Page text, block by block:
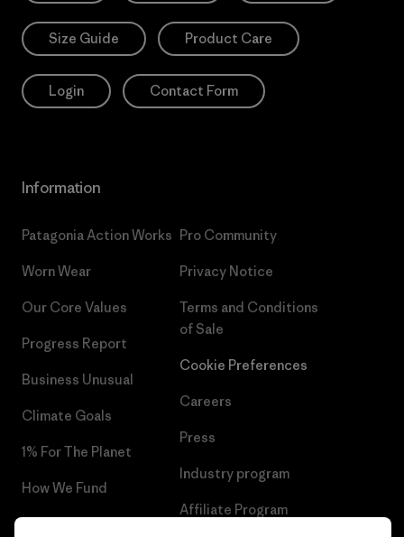
Size Guide Product Care
Login Contact Form
Information
Patagonia Action Works
Worn Wear
Our Core Values
Progress Report
Business Unusual
Climate Goals
1% For The Planet
How We Fund
Pro Community
Privacy Notice
Terms and Conditions
of Sale
Cookie Preferences
Careers
Press
Industry program
Affiliate Program